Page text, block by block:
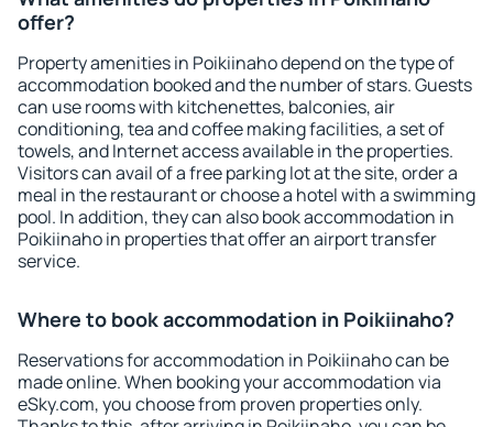
offer?
Property amenities in Poikiinaho depend on the type of
accommodation booked and the number of stars. Guests
can use rooms with kitchenettes, balconies, air
conditioning, tea and coffee making facilities, a set of
towels, and Internet access available in the properties.
Visitors can avail of a free parking lot at the site, order a
meal in the restaurant or choose a hotel with a swimming
pool. In addition, they can also book accommodation in
Poikiinaho in properties that offer an airport transfer
service.
Where to book accommodation in Poikiinaho?
Reservations for accommodation in Poikiinaho can be
made online. When booking your accommodation via
eSky.com, you choose from proven properties only.